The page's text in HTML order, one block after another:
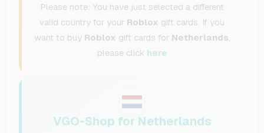
Please note: You have just selected a different
valid country for your Roblox gift cards. If you
want to buy Roblox gift cards for Netherlands
please click here
VGO-Shop for Netherlands